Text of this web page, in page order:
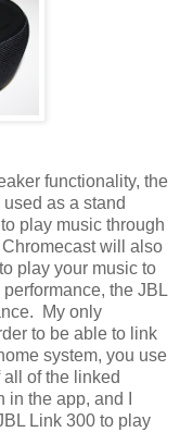
functionality, the
as a stand
play music through
will also
play your music to
the JBL
My only
to be able to link
system, you use
of the linked
the app, and I
Link 300 to play